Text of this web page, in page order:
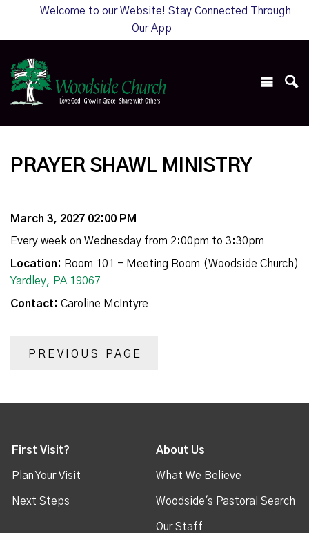
Welcome to our Website! Stay Connected Through
Our App
PRAYER SHAWL MINISTRY
March 3, 2027 02:00 PM
Every week on Wednesday from 2:00pm to 3:30pm
Location: Room 101 - Meeting Room (Woodside Church)
Yardley, PA 19067
Contact: Caroline McIntyre
PREVIOUS PAGE
First Visit?
Plan Your Visit
Next Steps
About Us
What We Believe
Woodside's Pastoral Search
Our Staff